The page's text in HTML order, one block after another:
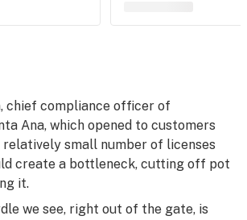
chief compliance officer of
Ana, which opened to customers
relatively small number of licenses
create a bottleneck, cutting off pot
it.
we see, right out of the gate, is